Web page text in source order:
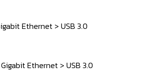
Ethernet > USB 3.0
Ethernet > USB 3.0